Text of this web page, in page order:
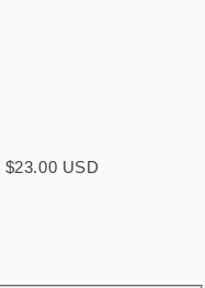
$23.00 USD